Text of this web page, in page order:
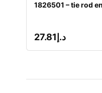
1826501 – tie rod
د.إ27.81